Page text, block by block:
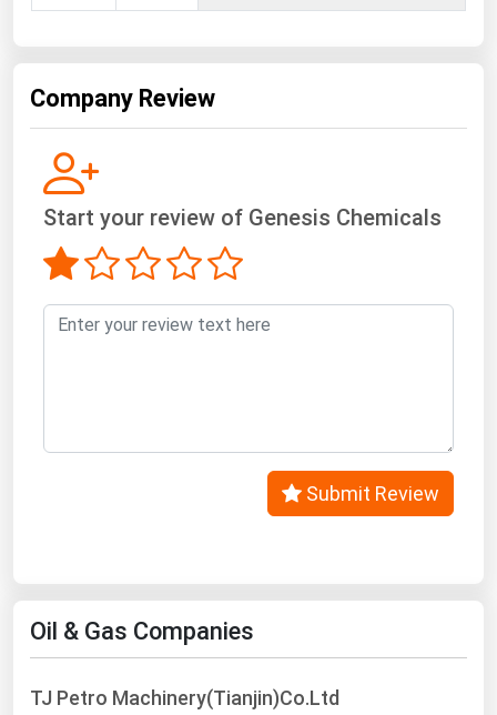
Company Review
Start your review of Genesis Chemicals
Submit Review
Oil & Gas Companies
TJ Petro Machinery(Tianjin)Co.Ltd
West Virginia